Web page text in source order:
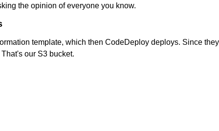
the opinion of everyone you know.
template, which then CodeDeploy deploys. Since
our S3 bucket.